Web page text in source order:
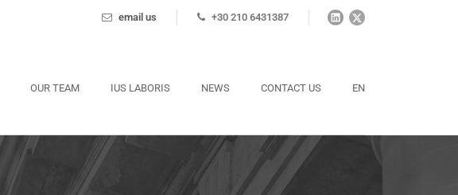
email us +30 210 6431387
OUR TEAM IUS LABORIS NEWS CONTACT US EN